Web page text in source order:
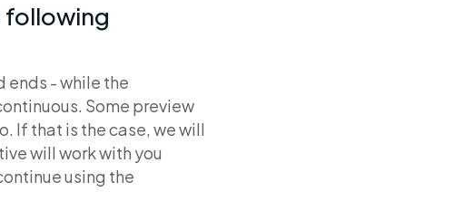
following
ends - while the
Some preview
If that is the case, we will
will work with you
using the